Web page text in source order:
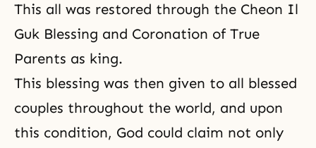
This all was restored through the Cheon Il
Guk Blessing and Coronation of True
Parents as king.
This blessing was then given to all blessed
couples throughout the world, and upon
this condition, God could claim not only